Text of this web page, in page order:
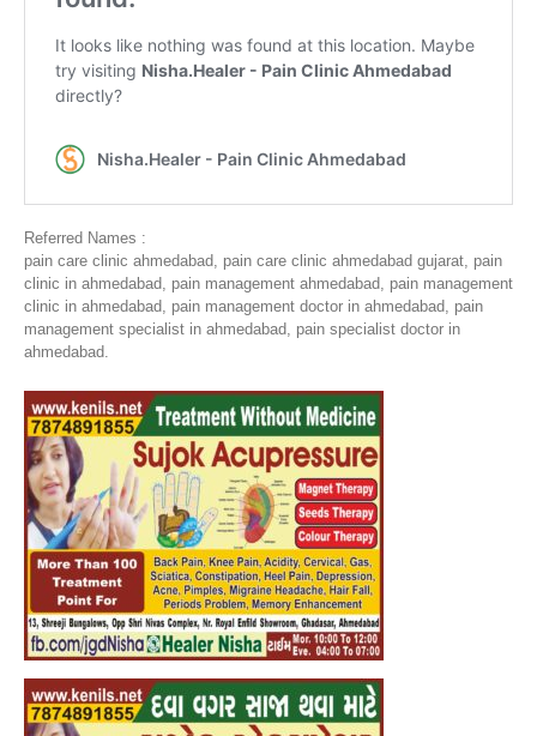
Referred Names :
pain care clinic ahmedabad, pain care clinic ahmedabad gujarat, pain
clinic in ahmedabad, pain management ahmedabad, pain management
clinic in ahmedabad, pain management doctor in ahmedabad, pain
management specialist in ahmedabad, pain specialist doctor in
ahmedabad.